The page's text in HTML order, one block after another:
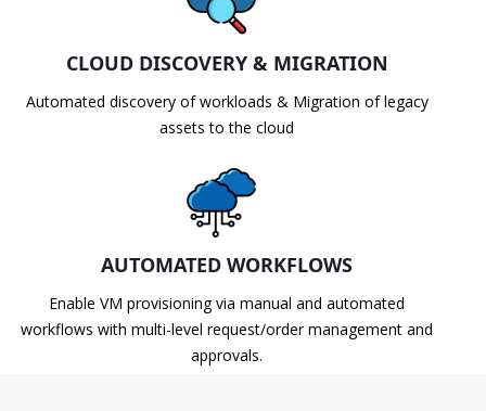
CLOUD DISCOVERY & MIGRATION
Automated discovery of workloads & Migration of legacy
assets to the cloud
AUTOMATED WORKFLOWS
Enable VM provisioning via manual and automated
workflows with multi-level request/order management and
approvals.